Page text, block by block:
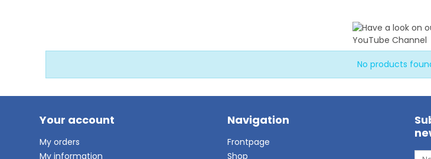
No products
Your account
My orders
My information
Navigation
Frontpage
Shop